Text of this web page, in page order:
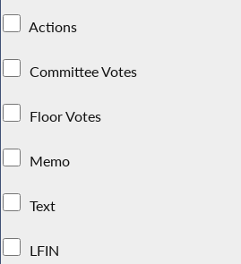
Actions
Committee Votes
Floor Votes
Memo
Text
LFIN